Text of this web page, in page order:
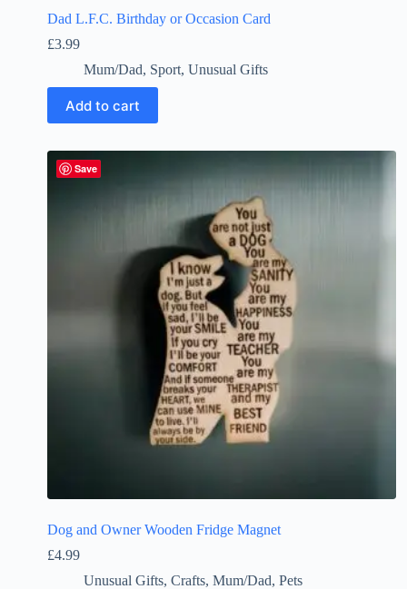
Dad L.F.C. Birthday or Occasion Card
£3.99
Mum/Dad, Sport, Unusual Gifts
Add to cart
Save
Dog and Owner Wooden Fridge Magnet
£4.99
Unusual Gifts, Crafts, Mum/Dad, Pets